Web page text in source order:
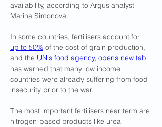
availability, according to Argus analyst
Marina Simonova.
In ​some countries, fertilisers account for
up to 50% of the cost of grain production,
and the UN's food agency, opens new tab
has warned that many low income
countries were already suffering ​from food
insecurity prior to the war.
The most important fertilisers near term are
nitrogen-based products like urea